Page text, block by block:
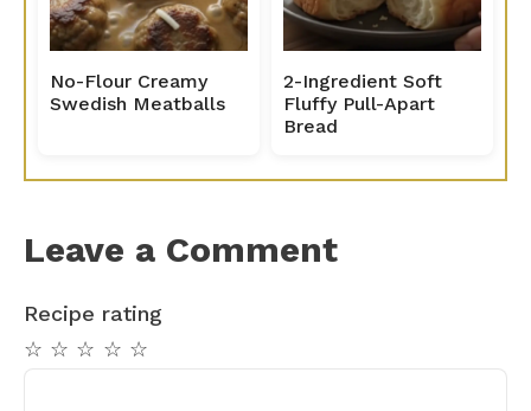
No-Flour Creamy
Swedish Meatballs
2-Ingredient Soft
Fluffy Pull-Apart
Bread
Leave a Comment
Recipe rating
☆
☆
☆
☆
☆